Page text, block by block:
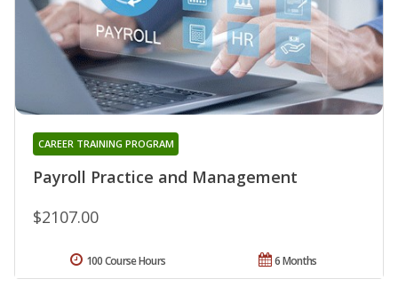
Payroll Practice and Management
CAREER TRAINING PROGRAM
$2107.00
6 Months
100 Course Hours